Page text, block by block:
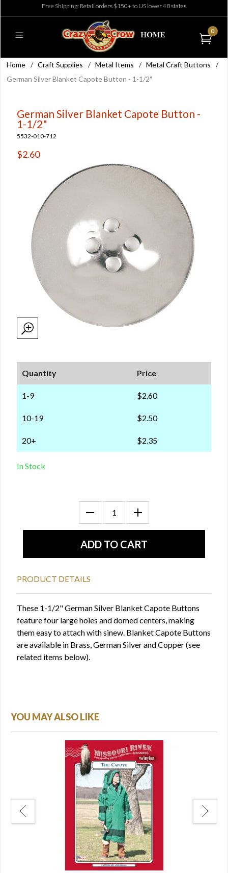
Free Shipping: Retail orders $150+ to US lower 48 states
0
Home / Craft Supplies / Metal Items / Metal Craft Buttons
/
German Silver Blanket Capote Button - 1-1/2"
German Silver Blanket Capote Button -
1-1/2"
5532-010-712
$2.60
Quantity Price
1-9 $2.60
10-19 $2.50
20+ $2.35
In Stock
PRODUCT DETAILS
These 1-1/2" German Silver Blanket Capote Buttons
feature four large holes and domed centers, making
them easy to attach with sinew. Blanket Capote Buttons
are available in Brass, German Silver and Copper (see
related items below).
YOU MAY ALSO LIKE